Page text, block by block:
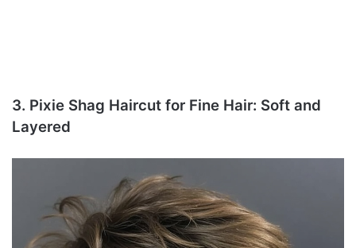
3. Pixie Shag Haircut for Fine Hair: Soft and
Layered